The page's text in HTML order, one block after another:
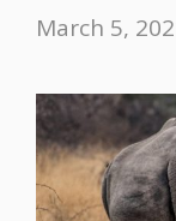
March 5,